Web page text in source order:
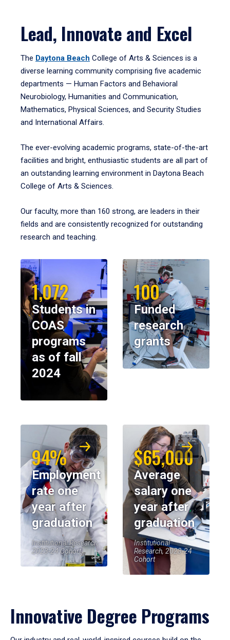
Lead, Innovate and Excel
The Daytona Beach College of Arts & Sciences is a
diverse learning community comprising five academic
departments — Human Factors and Behavioral
Neurobiology, Humanities and Communication,
Mathematics, Physical Sciences, and Security Studies
and International Affairs.
The ever-evolving academic programs, state-of-the-art
facilities and bright, enthusiastic students are all part of
an outstanding learning environment in Daytona Beach
College of Arts & Sciences.
Our faculty, more than 160 strong, are leaders in their
fields and are consistently recognized for outstanding
research and teaching.
1,072
Students in
COAS
programs
as of fall
2024
100
Funded
research
grants
94%
Employment
rate one
year after
graduation
Institutional Research,
2023-24 Cohort
$65,000
Average
salary one
year after
graduation
Institutional
Research, 2023-24
Cohort
Innovative Degree Programs